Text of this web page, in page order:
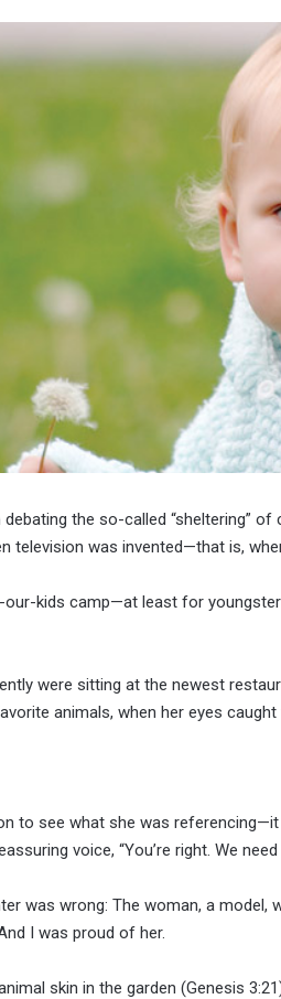
the so-called “sheltering”
television was invented—that is,
kids camp—at least for
were sitting at the newest
animals, when her eyes
to see what she was referencing—it
voice, “You’re right. We
was wrong: The woman, a model,
I was proud of her.
skin in the garden (Genesis